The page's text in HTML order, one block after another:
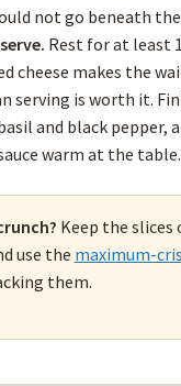
not go beneath
Rest for at least
cheese makes the
serving is worth it.
and black pepper,
warm at the table.
Keep the slices
use the maximum-
them.